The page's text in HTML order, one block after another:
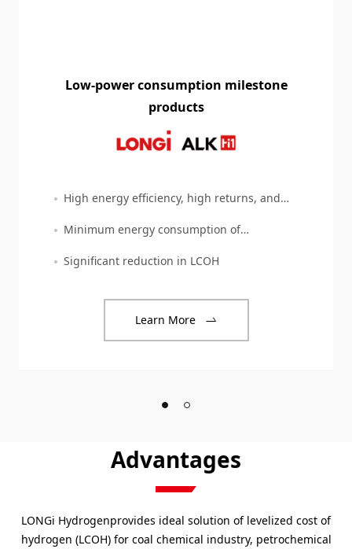
Low-power consumption milestone
products
High energy efficiency, high returns, and
Minimum energy consumption of
Significant reduction in LCOH
Learn More
Advantages
LONGi Hydrogenprovides ideal solution of levelized cost of
hydrogen (LCOH) for coal chemical industry, petrochemical